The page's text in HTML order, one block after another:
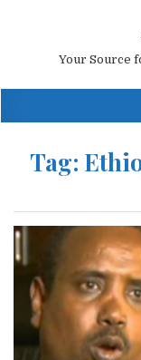
Your Source
Tag: